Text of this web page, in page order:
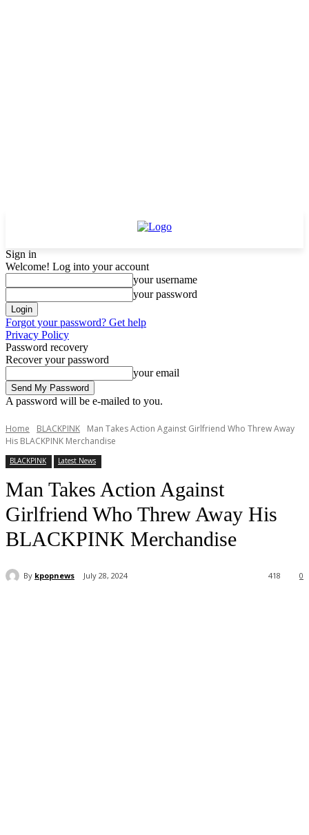
Sign in
Welcome! Log into your account
your username
your password
Forgot your password? Get help
Privacy Policy
Password recovery
Recover your password
your email
A password will be e-mailed to you.
Home BLACKPINK
Man Takes Action Against Girlfriend Who Threw Away
His BLACKPINK Merchandise
BLACKPINK Latest News
Man Takes Action Against
Girlfriend Who Threw Away His
BLACKPINK Merchandise
By kpopnews July 28, 2024 0
418